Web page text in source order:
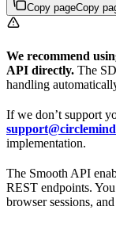
Copy pageCopy
We recommend
API directly. The
handling
If we don’t support
implementation.
The Smooth API
REST endpoints.
browser sessions,